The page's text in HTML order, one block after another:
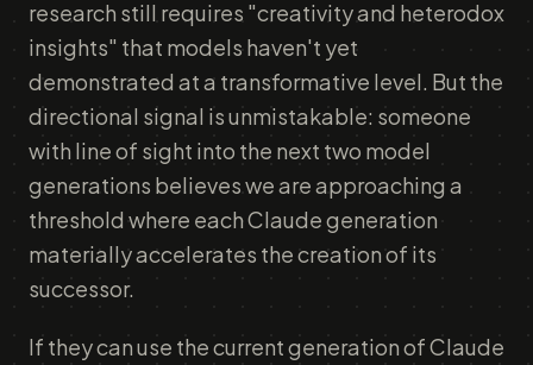
research still requires "creativity and heterodox
insights" that models haven't yet
demonstrated at a transformative level. But the
directional signal is unmistakable: someone
with line of sight into the next two model
generations believes we are approaching a
threshold where each Claude generation
materially accelerates the creation of its
successor.
If they can use the current generation of Claude